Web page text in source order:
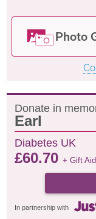
Photo
Donate in
Earl
Diabetes UK
£60.70+ Gift
In partnership with